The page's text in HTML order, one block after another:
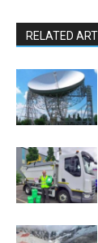
RELATED